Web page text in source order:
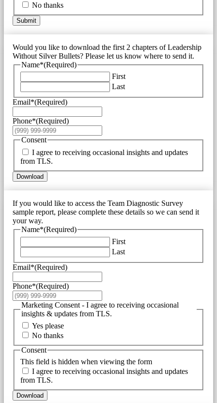
No thanks
Submit
Would you like to download the first 2 chapters of Leadership
Without Silver Bullets? Please let us know where to send it.
Name*(Required)
First
Last
Email*(Required)
Phone*(Required)
Consent
I agree to receiving occasional insights and updates
from TLS.
Download
If you would like to access the Team Diagnostic Survey
sample report, please complete these details so we can send it
your way.
Name*(Required)
First
Last
Email*(Required)
Phone*(Required)
Marketing Consent - I agree to receiving occasional
insights & updates from TLS.
Yes please
No thanks
This field is hidden when viewing the form
Consent
I agree to receiving occasional insights and updates
from TLS.
Download